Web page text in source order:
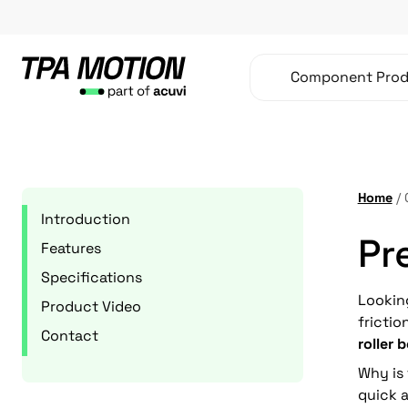
content
Component
Home /
roller
Why
quick
Introduction
Features
Specifications
Product Video
Contact